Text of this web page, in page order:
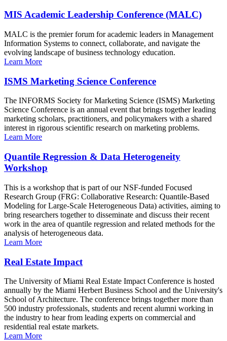
MIS Academic Leadership Conference (MALC)
MALC is the premier forum for academic leaders in Management
Information Systems to connect, collaborate, and navigate the
evolving landscape of business technology education.
Learn More
ISMS Marketing Science Conference
The INFORMS Society for Marketing Science (ISMS) Marketing
Science Conference is an annual event that brings together leading
marketing scholars, practitioners, and policymakers with a shared
interest in rigorous scientific research on marketing problems.
Learn More
Quantile Regression & Data Heterogeneity
Workshop
This is a workshop that is part of our NSF-funded Focused
Research Group (FRG: Collaborative Research: Quantile-Based
Modeling for Large-Scale Heterogeneous Data) activities, aiming to
bring researchers together to disseminate and discuss their recent
work in the area of quantile regression and related methods for the
analysis of heterogeneous data.
Learn More
Real Estate Impact
The University of Miami Real Estate Impact Conference is hosted
annually by the Miami Herbert Business School and the University's
School of Architecture. The conference brings together more than
500 industry professionals, students and recent alumni working in
the industry to hear from leading experts on commercial and
residential real estate markets.
Learn More